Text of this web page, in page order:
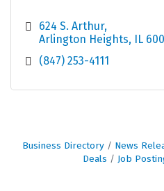
624 S. Arthur
Arlington Heights IL
(847) 253-4111
Business Directory News
Deals
Job